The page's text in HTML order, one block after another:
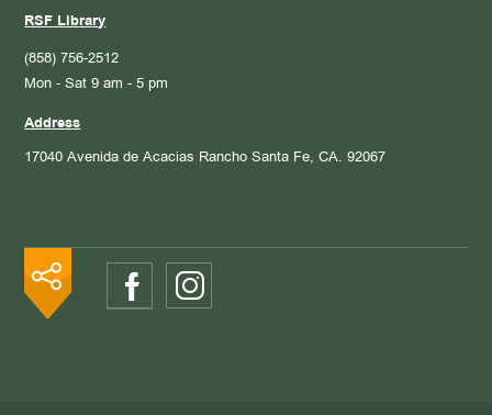
RSF Library
(858) 756-2512
Mon - Sat 9 am - 5 pm
Address
17040 Avenida de Acacias Rancho Santa Fe, CA. 92067